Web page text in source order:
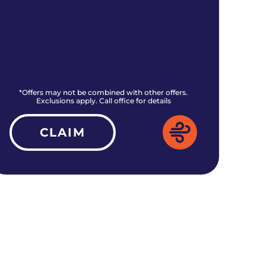
*Offers may not be combined with other offers.
Exclusions apply. Call office for details
CLAIM